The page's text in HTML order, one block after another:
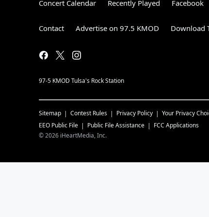
Concert Calendar Recently Played Facebook
Contact Advertise on 97.5 KMOD Download
97-5 KMOD Tulsa's Rock Station
Sitemap Contest Rules Privacy Policy Your Privacy
EEO Public File
Public File Assistance
FCC Applications
©2026 iHeartMedia, Inc.